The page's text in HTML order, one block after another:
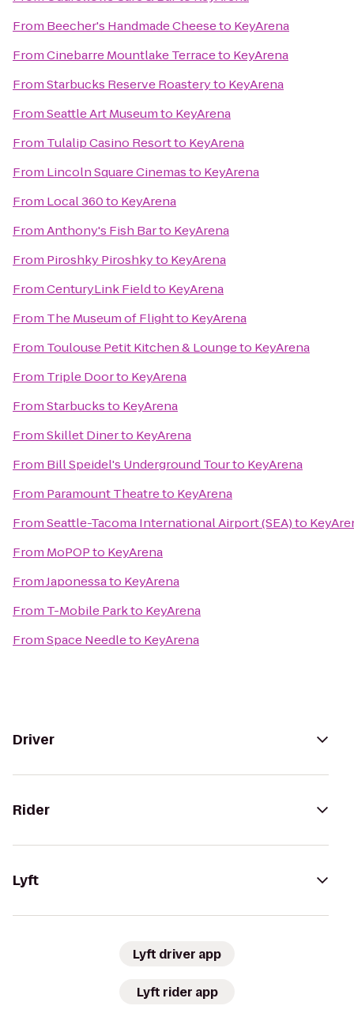
From Beecher's Handmade Cheeseto KeyArena
FromCinebarre Mountlake Terraceto KeyArena
FromStarbucks Reserve Roasteryto KeyArena
FromSeattle Art Museumto KeyArena
From Tulalip Casino Resortto KeyArena
From Lincoln Square Cinemasto KeyArena
From Local 360to KeyArena
FromAnthony's Fish Barto KeyArena
From Piroshky Piroshkyto KeyArena
FromCenturyLink Fieldto KeyArena
From The Museum of Flightto KeyArena
From Toulouse Petit Kitchen & Loungeto KeyArena
From Triple Doorto KeyArena
FromStarbucksto KeyArena
FromSkillet Dinerto KeyArena
From Bill Speidel's Underground Tourto KeyArena
From Paramount Theatreto KeyArena
FromSeattle-Tacoma International Airport (SEA)to
From MoPOPto KeyArena
FromJaponessato KeyArena
From T-Mobile Parkto KeyArena
FromSpace Needleto KeyArena
Driver
Rider
Lyft
Lyft driver app
Lyft rider app